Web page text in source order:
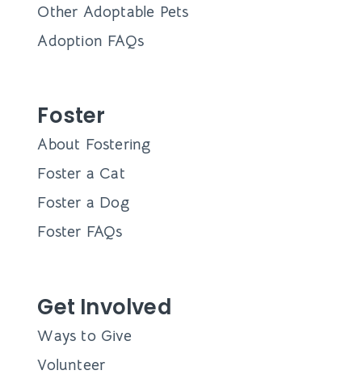
Other Adoptable Pets
Adoption FAQs
Foster
About Fostering
Foster a Cat
Foster a Dog
Foster FAQs
Get Involved
Ways to Give
Volunteer